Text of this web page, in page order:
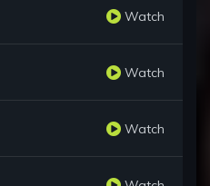
Watch
Watch
Watch